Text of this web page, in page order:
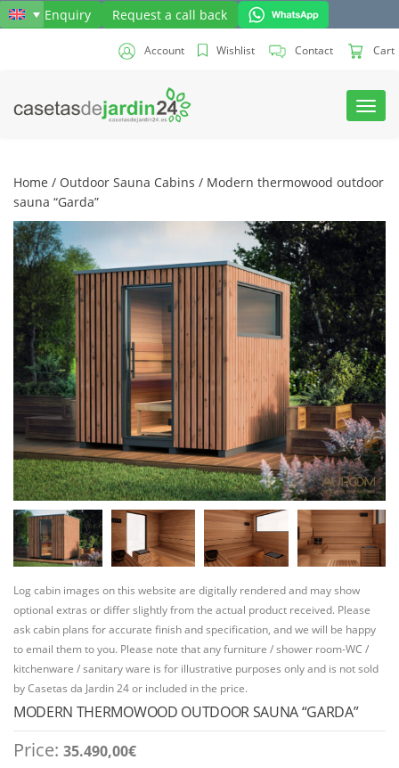
Send Enquiry Request a call back
Account Wishlist Contact Cart
Toggle
Home / Outdoor Sauna Cabins / Modern thermowood outdoor
sauna “Garda”
Log cabin images on this website are digitally rendered and may show
optional extras or differ slightly from the actual product received. Please
ask cabin plans for accurate finish and specification, and we will be happy
to email them to you. Please note that any furniture / shower room-WC /
kitchenware / sanitary ware is for illustrative purposes only and is not sold
by Casetas da Jardin 24 or included in the price.
MODERN THERMOWOOD OUTDOOR SAUNA “GARDA”
Price: 35.490,00€